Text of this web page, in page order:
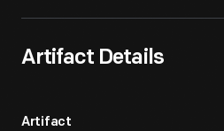
Artifact Details
Artifact